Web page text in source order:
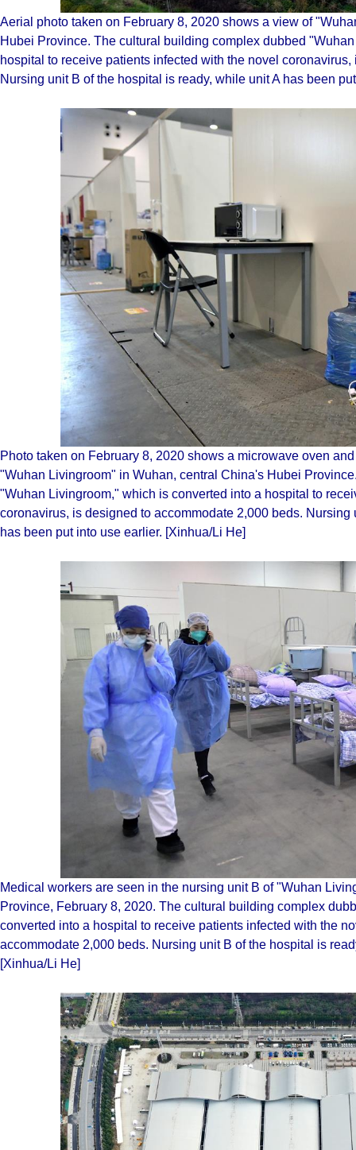
Aerial photo taken on February 8, 2020 shows a view of
Hubei Province. The cultural building complex dubbed
hospital to receive patients infected with the novel
Nursing unit B of the hospital is ready, while unit A has been
Photo taken on February 8, 2020 shows a microwave oven
"Wuhan Livingroom" in Wuhan, central China's Hubei
"Wuhan Livingroom," which is converted into a hospital to
coronavirus, is designed to accommodate 2,000 beds.
has been put into use earlier. [Xinhua/Li He]
Medical workers are seen in the nursing unit B of "Wuhan
Province, February 8, 2020. The cultural building complex
converted into a hospital to receive patients infected with the
accommodate 2,000 beds. Nursing unit B of the hospital is
[Xinhua/Li He]